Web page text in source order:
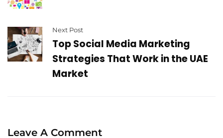
Next Post
Top Social Media Marketing
Strategies That Work in the UAE
Market
Leave A Comment